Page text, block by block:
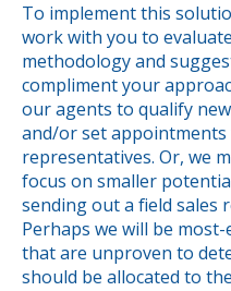
To implement this
work with you to
methodology and
compliment your
our agents to qualify
and/or set
representatives. Or, we
focus on smaller
sending out a field sales
Perhaps we will be
that are unproven to
should be allocated to